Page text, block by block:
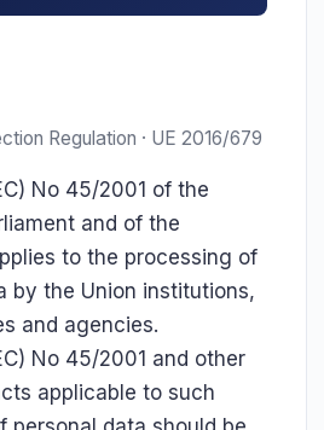
Regulation · UE 2016/679
No 45/2001 of the
and of the
to the processing of
by the Union institutions,
and agencies.
No 45/2001 and other
applicable to such